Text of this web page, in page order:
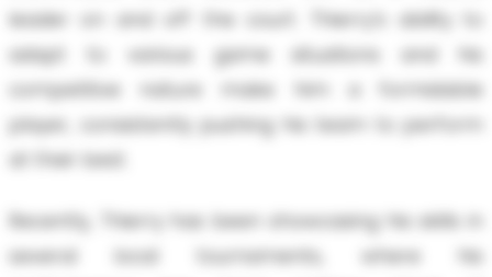
leader on and off the court. Thierry’s ability to
adapt to various game situations and his
competitive nature make him a formidable
player, consistently pushing his team to perform
at their best.
Recently, Thierry has been showcasing his skills in
several local tournaments, where his